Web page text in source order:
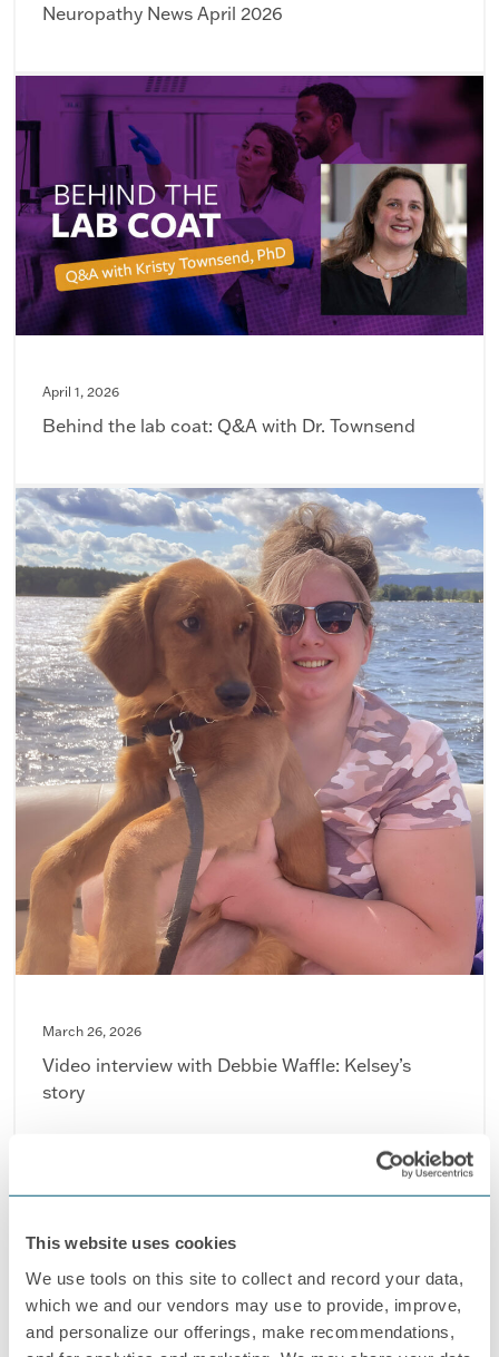
This website uses cookies
We use tools on this site to collect and record your data,
which we and our vendors may use to provide, improve,
and personalize our offerings, make recommendations,
Neuropathy News April 2026
April 1, 2026
Behind the lab coat: Q&A with Dr. Townsend
March 26, 2026
Video interview with Debbie Waffle: Kelsey’s
story